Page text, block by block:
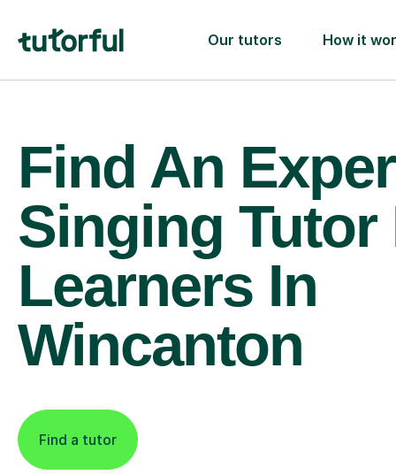
Our tutors How it
Find An
Singing Tutor
Learners In
Wincanton
Find a tutor